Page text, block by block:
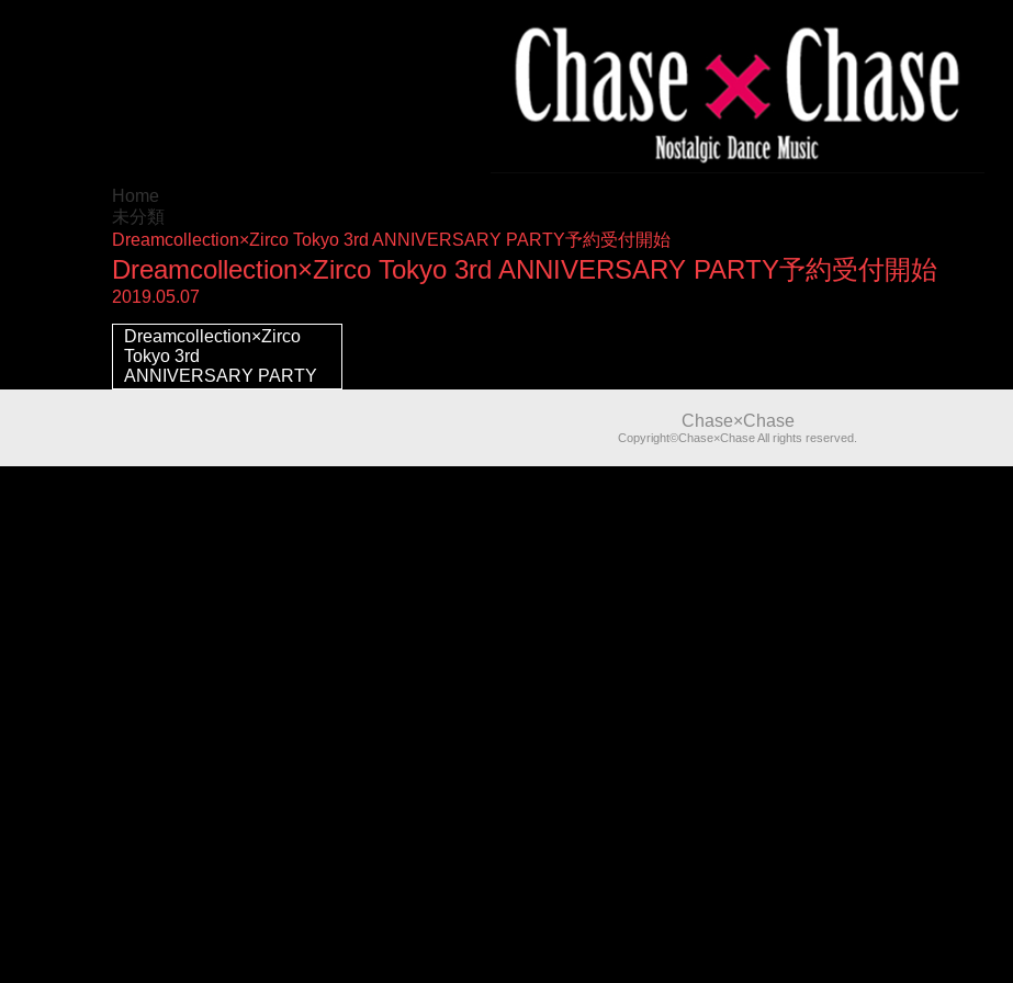
Home
未分類
Dreamcollection×Zirco Tokyo 3rd ANNIVERSARY PARTY予約受付開始
Dreamcollection×Zirco Tokyo 3rd ANNIVERSARY PARTY予約受付開始
2019.05.07
Dreamcollection×Zirco
Tokyo 3rd
ANNIVERSARY PARTY
Chase×Chase
Copyright©Chase×Chase All rights reserved.